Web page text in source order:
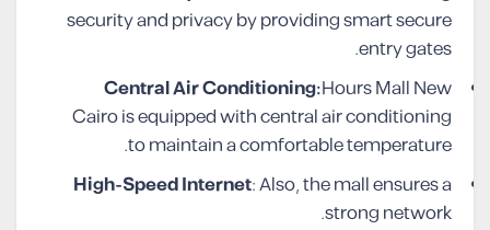
security and privacy by providing smart secure
entry gates.
Central Air Conditioning:Hours Mall New
Cairo is equipped with central air conditioning
to maintain a comfortable temperature.
High-Speed Internet: Also, the mall ensures a
strong network.